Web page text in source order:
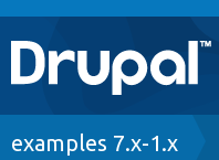
Main
navigation
Go to Drupal.org
Breadcrumb
examples 7.x-1.x